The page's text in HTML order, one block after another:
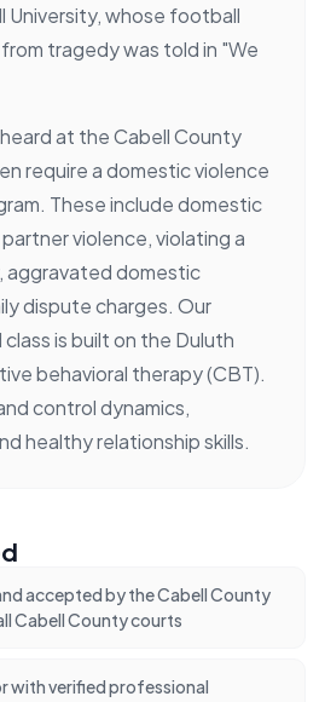
University, whose football
tragedy was told in "We
at the Cabell County
require a domestic violence
These include domestic
violence, violating a
aggravated domestic
dispute charges. Our
is built on the Duluth
behavioral therapy (CBT).
control dynamics,
healthy relationship skills.
accepted by the Cabell County
Cabell County courts
with verified professional